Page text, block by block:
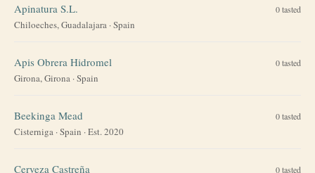
Apinatura S.L. 0tasted
Chiloeches, Guadalajara ·Spain
Apis Obrera Hidromel 0tasted
Girona, Girona ·Spain
Beekinga Mead 0tasted
Cisterniga ·Spain · Est. 2020
Cerveza Castreña 0tasted